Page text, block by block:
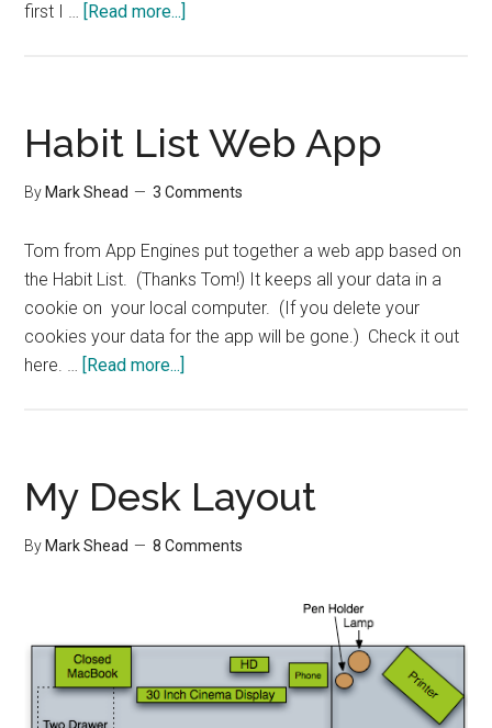
first I … [Read more...]
up
a
Home
Group
Interview
Habit List Web App
By Mark Shead 3 Comments
Tom from App Engines put together a web app based on
the Habit List. (Thanks Tom!) It keeps all your data in a
cookie on your local computer. (If you delete your
cookies your data for the app will be gone.) Check it out
here. … [Read more...]
App
My Desk Layout
By Mark Shead 8 Comments